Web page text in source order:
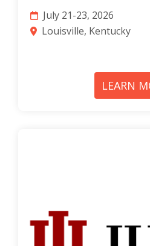
July 21-23, 2026
Louisville, Kentucky
LEARN